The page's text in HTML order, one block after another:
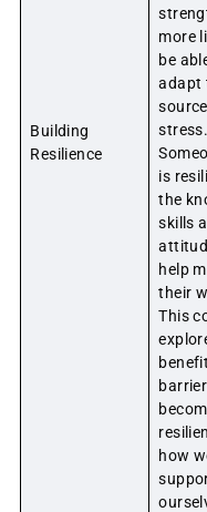
Building
Resilience
more
be
adapt
stress.
is
the
skills
help
their
This
how